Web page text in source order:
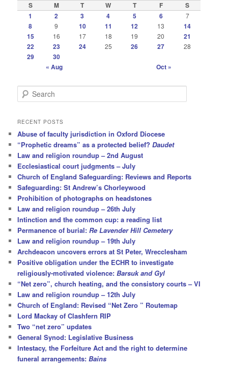
S M T W T F
S
1
2 3 4 5 6 7
8 9 10 11 12 13
14
15
16 17 18 19 20
21
22
23 24 25 26 27 28
29
30
« Aug
Oct »
e
r
h
RECENT POSTS
Abuse of faculty jurisdiction in Oxford Diocese
“Prophetic dreams” as a protected belief?Daudet
Law and religion roundup – 2nd August
Ecclesiastical court judgments – July
Church of England Safeguarding: Reviews and Reports
Safeguarding: St Andrew’s Chorleywood
Prohibition of photographs on headstones
Law and religion roundup – 26th July
Intinction and the common cup: a reading list
Permanence of burial:Re Lavender Hill Cemetery
Law and religion roundup – 19th July
Archdeacon uncovers errors at St Peter, Wrecclesham
Positive obligation under the ECHR to investigate
religiously-motivated violence:Barsuk and Gyl
“Net zero”, church heating, and the consistory courts – VI
Law and religion roundup – 12th July
Church of England: Revised “Net Zero ” Routemap
Lord Mackay of Clashfern RIP
Two “net zero” updates
General Synod: Legislative Business
Intestacy, the Forfeiture Act and the right to determine
funeral arrangements:Bains